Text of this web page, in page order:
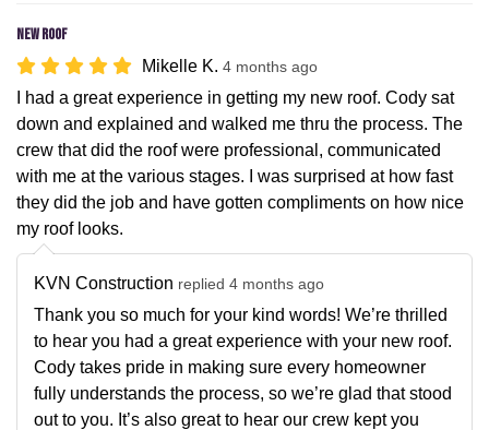
New roof
Mikelle K. 4 months ago
I had a great experience in getting my new roof. Cody sat
down and explained and walked me thru the process. The
crew that did the roof were professional, communicated
with me at the various stages. I was surprised at how fast
they did the job and have gotten compliments on how nice
my roof looks.
KVN Construction replied 4 months ago
Thank you so much for your kind words! We’re thrilled
to hear you had a great experience with your new roof.
Cody takes pride in making sure every homeowner
fully understands the process, so we’re glad that stood
out to you. It’s also great to hear our crew kept you